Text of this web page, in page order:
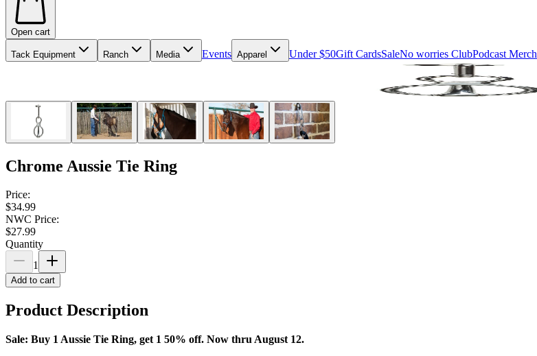
Open cart
Tack Equipment Ranch Media Events Apparel Under $50Gift CardsSaleNo worries ClubPodcast Merch
Chrome Aussie Tie Ring
Price:
$34.99
NWC Price:
$27.99
Quantity
1
Add to cart
Product Description
Sale: Buy 1 Aussie Tie Ring, get 1 50% off. Now thru August 12.